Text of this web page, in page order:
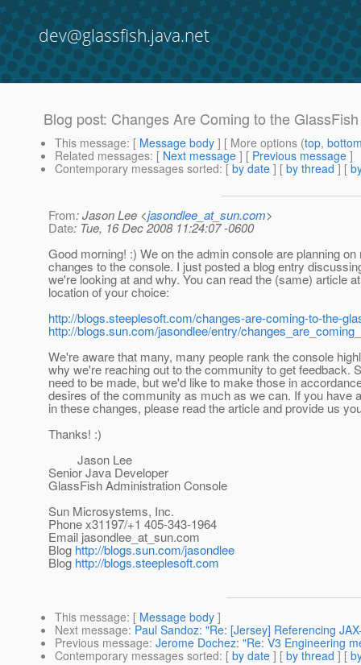
dev@glassfish.java.net
Blog post: Changes Are Coming to the
This message: [ Message body ] [ More options (top,
Related messages: [ Next message ] [ Previous message ]
Contemporary messages sorted: [ by date ] [ by thread ] [
From: Jason Lee <jasondlee_at_sun.com>
Date: Tue, 16 Dec 2008 11:24:07 -0600
Good morning! :) We on the admin console are planning
changes to the console. I just posted a blog entry
we're looking at and why. You can read the (same) article
location of your choice:
http://blogs.steeplesoft.com/changes-are-coming-to-the-
http://blogs.sun.com/jasondlee/entry/
We're aware that many, many people rank the console
why we're reaching out to the community to get feedback.
need to be made, but we'd like to make those in
desires of the community as much as we can. If you have
in these changes, please read the article and provide us
Thanks! :)
Jason Lee
Senior Java Developer
GlassFish Administration Console
Sun Microsystems, Inc.
Phone x31197/+1 405-343-1964
Email jasondlee_at_sun.com
Blog http://blogs.sun.com/jasondlee
Blog http://blogs.steeplesoft.com
This message: [ Message body ]
Next message: Paul Sandoz: "Re: [Jersey] Referencing
Previous message: Jerome Dochez: "Re: V3 Engineering
Contemporary messages sorted: [ by date ] [ by thread ] [